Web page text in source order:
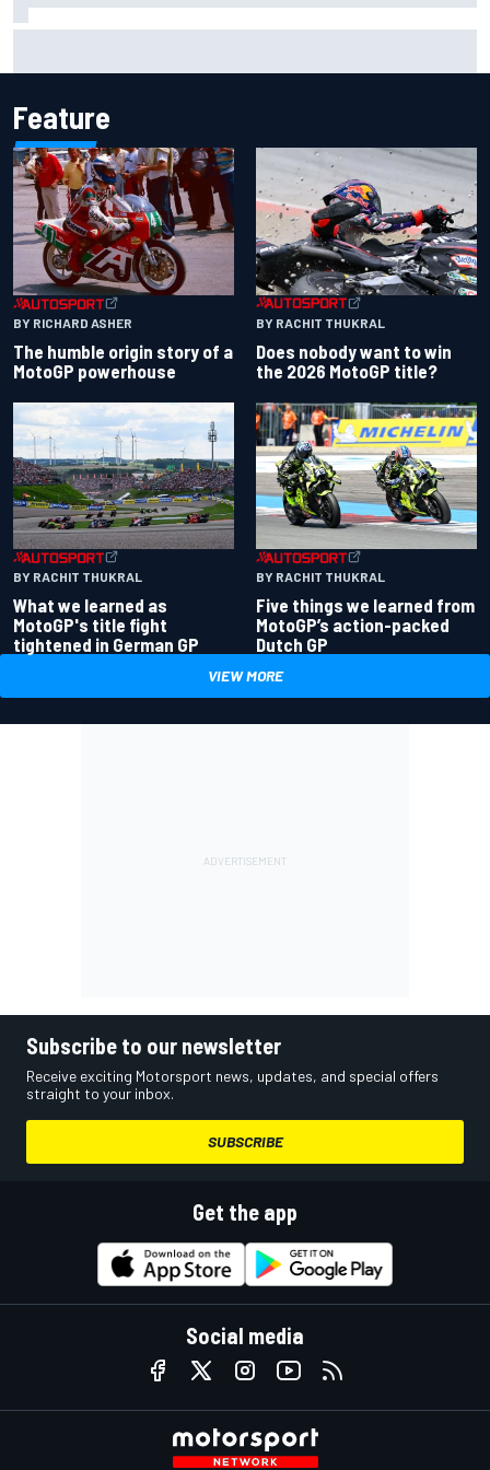
Feature
BY RICHARD ASHER
The humble origin story of a
MotoGP powerhouse
BY RACHIT THUKRAL
Does nobody want to win
the 2026 MotoGP title?
BY RACHIT THUKRAL
What we learned as
MotoGP's title fight
tightened in German GP
BY RACHIT THUKRAL
Five things we learned from
MotoGP’s action-packed
Dutch GP
VIEW MORE
Subscribe to our newsletter
Receive exciting Motorsport news, updates, and special offers
straight to your inbox.
SUBSCRIBE
Get the app
Social media